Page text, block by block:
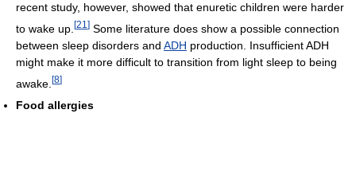
recent study, however, showed that enuretic children were harder
to wake up. [21 ] Some literature does show a possible connection
between sleep disorders and ADH production. Insufficient ADH
might make it more difficult to transition from light sleep to being
awake. [8]
Food allergies